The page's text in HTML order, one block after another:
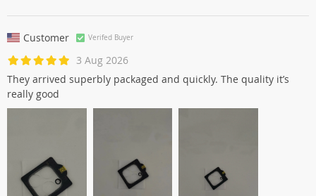
Customer Verifed Buyer
3 Aug 2026
They arrived superbly packaged and quickly. The quality it’s
really good